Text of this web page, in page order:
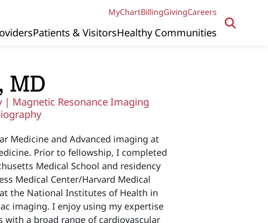
MyChartBillingGivingCareers
Patients & VisitorsHealthy Communities
MD
| Magnetic Resonance Imaging
Medicine and Advanced imaging at
Prior to fellowship, I completed
Medical School and residency
Medical Center/Harvard Medical
the National Institutes of Health in
imaging. I enjoy using my expertise
a broad range of cardiovascular